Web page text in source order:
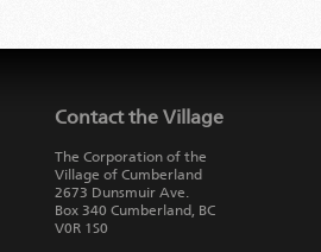
Contact the Village
The Corporation of the
Village of Cumberland
2673 Dunsmuir Ave.
Box 340 Cumberland, BC
V0R 1S0